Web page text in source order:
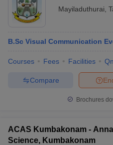
Mayiladuthurai
B.Sc Visual Communication
Courses Fees Facilities
Compare
Brochures
ACAS Kumbakonam -
Science, Kumbakonam